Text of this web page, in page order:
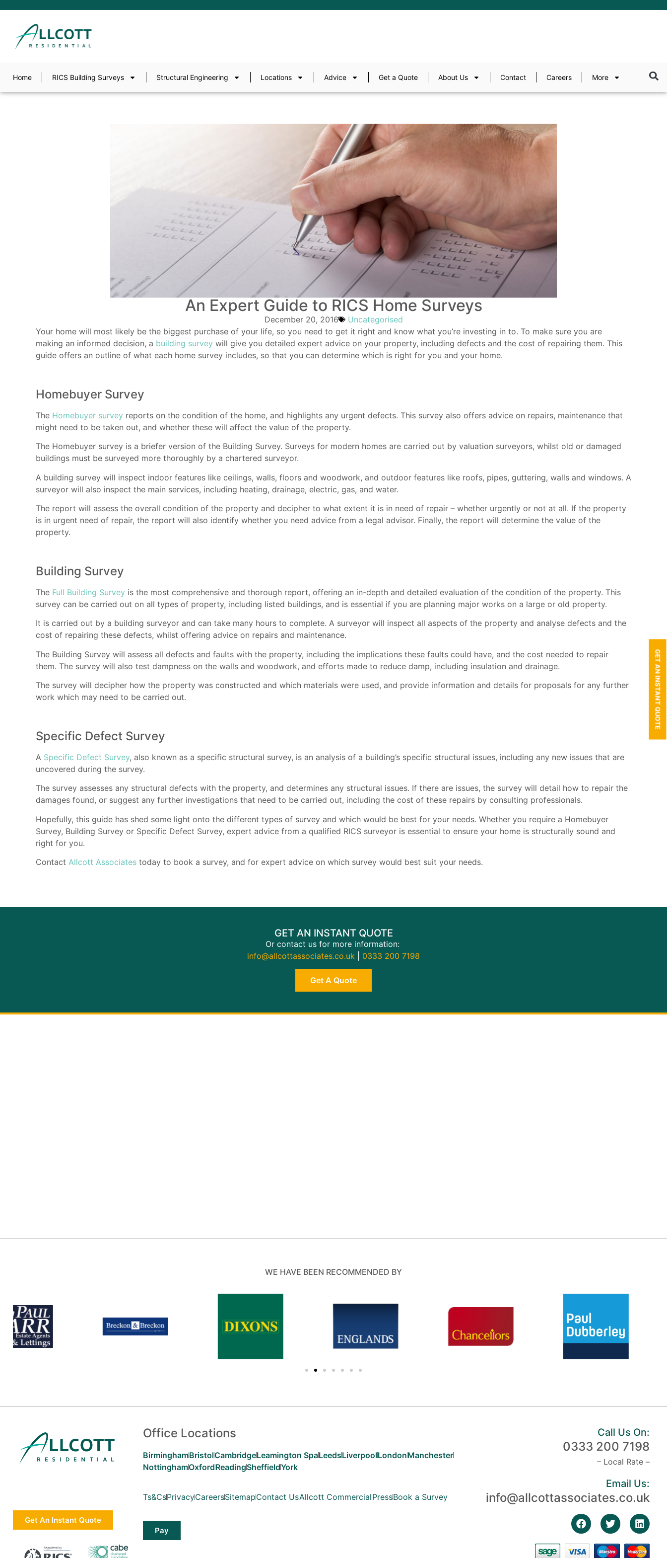
Home RICS Building Surveys Structural Engineering Locations Advice Get a Quote About Us Contact Careers More
An Expert Guide to RICS Home Surveys
December 20, 2016
Uncategorised
Your home will most likely be the biggest purchase of your life, so you need to get it right and know what you’re investing in to. To make sure you are
making an informed decision, a building survey will give you detailed expert advice on your property, including defects and the cost of repairing them. This
guide offers an outline of what each home survey includes, so that you can determine which is right for you and your home.
Homebuyer Survey
The Homebuyer survey reports on the condition of the home, and highlights any urgent defects. This survey also offers advice on repairs, maintenance that
might need to be taken out, and whether these will affect the value of the property.
The Homebuyer survey is a briefer version of the Building Survey. Surveys for modern homes are carried out by valuation surveyors, whilst old or damaged
buildings must be surveyed more thoroughly by a chartered surveyor.
A building survey will inspect indoor features like ceilings, walls, floors and woodwork, and outdoor features like roofs, pipes, guttering, walls and windows. A
surveyor will also inspect the main services, including heating, drainage, electric, gas, and water.
The report will assess the overall condition of the property and decipher to what extent it is in need of repair – whether urgently or not at all. If the property
is in urgent need of repair, the report will also identify whether you need advice from a legal advisor. Finally, the report will determine the value of the
property.
Building Survey
The Full Building Survey is the most comprehensive and thorough report, offering an in-depth and detailed evaluation of the condition of the property. This
survey can be carried out on all types of property, including listed buildings, and is essential if you are planning major works on a large or old property.
It is carried out by a building surveyor and can take many hours to complete. A surveyor will inspect all aspects of the property and analyse defects and the
cost of repairing these defects, whilst offering advice on repairs and maintenance.
The Building Survey will assess all defects and faults with the property, including the implications these faults could have, and the cost needed to repair
them. The survey will also test dampness on the walls and woodwork, and efforts made to reduce damp, including insulation and drainage.
The survey will decipher how the property was constructed and which materials were used, and provide information and details for proposals for any further
work which may need to be carried out.
Specific Defect Survey
A Specific Defect Survey, also known as a specific structural survey, is an analysis of a building’s specific structural issues, including any new issues that are
uncovered during the survey.
The survey assesses any structural defects with the property, and determines any structural issues. If there are issues, the survey will detail how to repair the
damages found, or suggest any further investigations that need to be carried out, including the cost of these repairs by consulting professionals.
Hopefully, this guide has shed some light onto the different types of survey and which would be best for your needs. Whether you require a Homebuyer
Survey, Building Survey or Specific Defect Survey, expert advice from a qualified RICS surveyor is essential to ensure your home is structurally sound and
right for you.
Contact Allcott Associates today to book a survey, and for expert advice on which survey would best suit your needs.
GET AN INSTANT QUOTE
Or contact us for more information:
info@allcottassociates.co.uk
0333 200 7198
Get A Quote
WE HAVE BEEN RECOMMENDED BY
Get An Instant Quote
Office Locations
BirminghamBristolCambridgeLeamington SpaLeedsLiverpoolLondonManchester
NottinghamOxfordReadingSheffieldYork
Ts&CsPrivacyCareersSitemapContact UsAllcott CommercialPressBook a Survey
Pay
Call Us On:
0333 200 7198
– Local Rate –
Email Us:
info@allcottassociates.co.uk
GET AN INSTANT QUOTE